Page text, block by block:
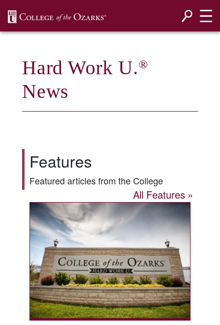
Hard Work U.®
News
Features
Featured articles from the College
All Features